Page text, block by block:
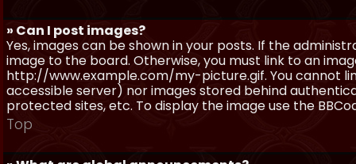
» Can I post images?
Yes, images can be shown in your posts. If the
image to the board. Otherwise, you must link to an
http://www.example.com/my-picture.gif. You cannot
accessible server) nor images stored behind
protected sites, etc. To display the image use the
Top